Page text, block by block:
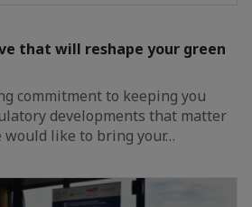
that will reshape your green
commitment to keeping you
developments that matter
would like to bring your…